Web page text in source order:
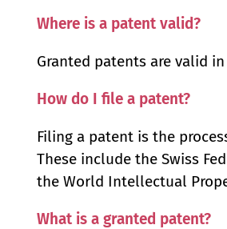
Where is a patent valid?
Granted patents are valid
How do I file a patent?
Filing a patent is the
These include the Swiss
the World Intellectual
What is a granted patent?